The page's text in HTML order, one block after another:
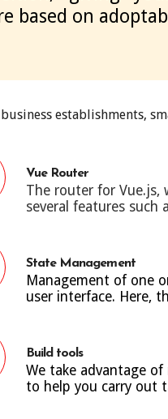
based on
establishments,
Vue Router
The router for Vue.js,
several features such
State Management
Management of one
user interface. Here,
Build tools
We take advantage
to help you carry out